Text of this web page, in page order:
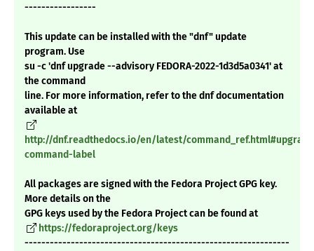
-----------------
This update can be installed with the "dnf" update
program. Use
su -c 'dnf upgrade --advisory FEDORA-2022-1d3d5a0341' at
the command
line. For more information, refer to the dnf documentation
available at
http://dnf.readthedocs.io/en/latest/
command-label
All packages are signed with the Fedora Project GPG key.
More details on the
GPG keys used by the Fedora Project can be found at
https://fedoraproject.org/keys
---------------------------------------------------------------